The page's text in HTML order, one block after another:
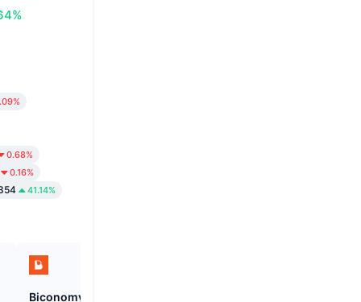
0.68%
0.16%
41.14%
Biconomy